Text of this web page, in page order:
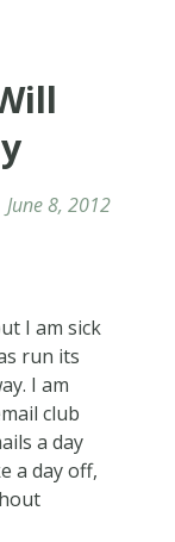
June 8, 2012
I am sick
run its
I am
club
a day
a day off,